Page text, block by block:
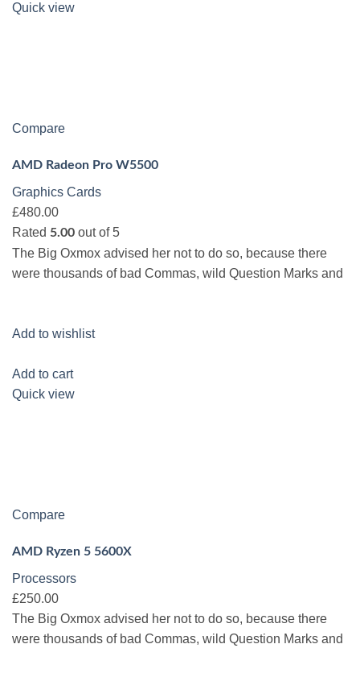
Quick view
Compare
AMD Radeon Pro W5500
Graphics Cards
£480.00
Rated 5.00 out of 5
The Big Oxmox advised her not to do so, because there
were thousands of bad Commas, wild Question Marks and
Add to wishlist
Add to cart
Quick view
Compare
AMD Ryzen 5 5600X
Processors
£250.00
The Big Oxmox advised her not to do so, because there
were thousands of bad Commas, wild Question Marks and